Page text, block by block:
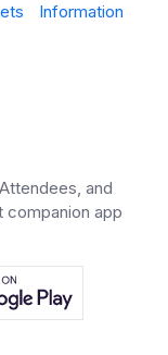
Information
and
companion app